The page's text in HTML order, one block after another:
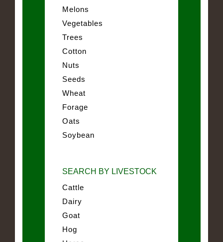
Melons
Vegetables
Trees
Cotton
Nuts
Seeds
Wheat
Forage
Oats
Soybean
SEARCH BY LIVESTOCK
Cattle
Dairy
Goat
Hog